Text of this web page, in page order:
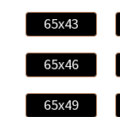
65x43
65x46
65x49